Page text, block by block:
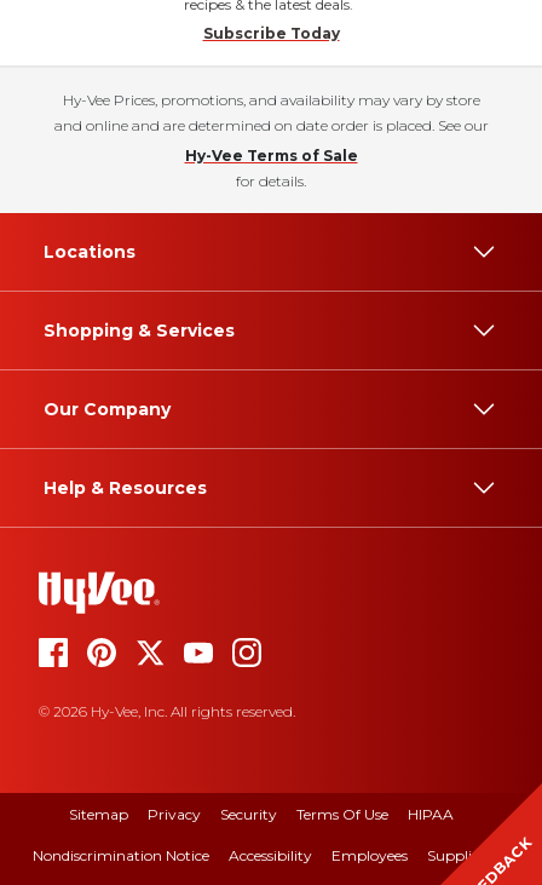
recipes & the latest deals.
Subscribe Today
Hy-Vee Prices, promotions, and availability may vary by store
and online and are determined on date order is placed. See our
Hy-Vee Terms of Sale
for details.
Locations
Shopping & Services
Our Company
Help & Resources
© 2026 Hy-Vee, Inc. All rights reserved.
Sitemap Privacy Security Terms Of Use HIPAA
Nondiscrimination Notice Accessibility Employees Suppliers